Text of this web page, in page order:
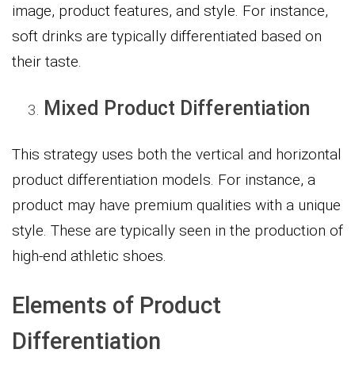
image, product features, and style. For instance,
soft drinks are typically differentiated based on
their taste.
Mixed Product Differentiation
This strategy uses both the vertical and horizontal
product differentiation models. For instance, a
product may have premium qualities with a unique
style. These are typically seen in the production of
high-end athletic shoes.
Elements of Product
Differentiation